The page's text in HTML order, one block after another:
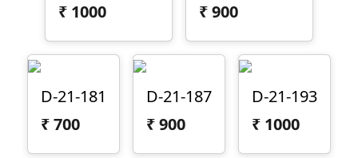
₹ 1000
₹900
D-21-181
₹700
D-21-187
₹900
D-21-193
₹ 1000